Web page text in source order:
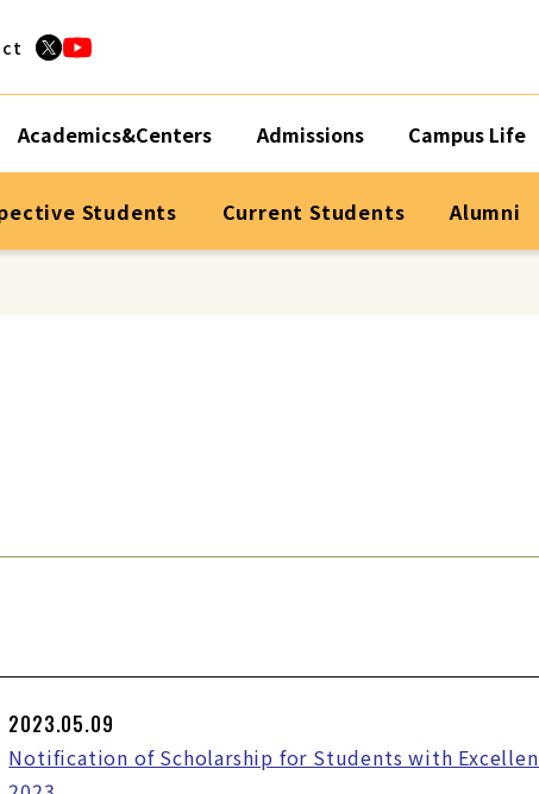
Academics&Centers Admissions Campus Life
Students Current Students Alumni
2023.05.09
Notification of Scholarship for Students with